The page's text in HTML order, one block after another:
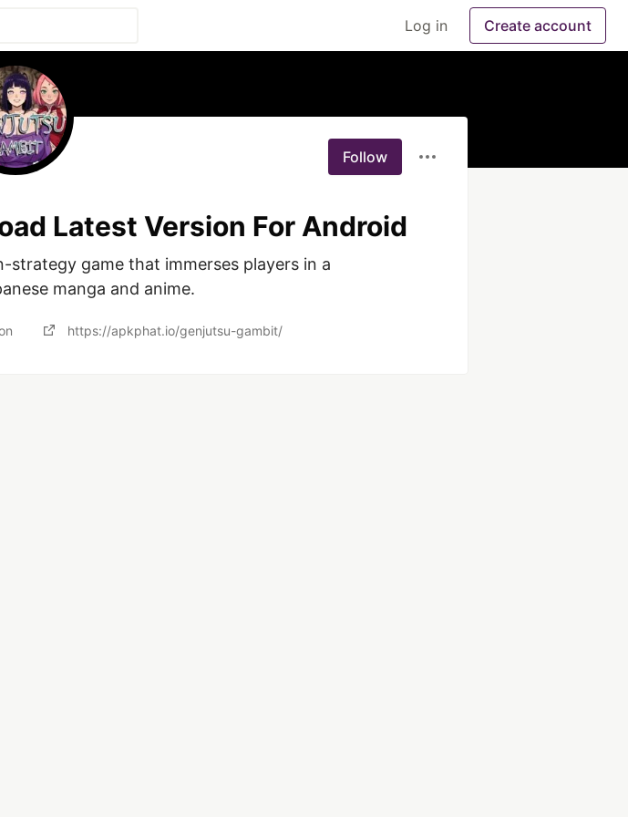
Log in Create account
Follow
Latest Version For Android
game that immerses players in a
manga and anime.
https://apkphat.io/genjutsu-gambit/